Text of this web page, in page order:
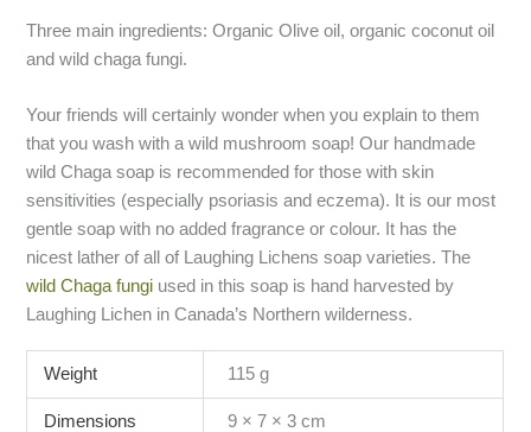
Three main ingredients: Organic Olive oil, organic coconut oil
and wild chaga fungi.
Your friends will certainly wonder when you explain to them
that you wash with a wild mushroom soap! Our handmade
wild Chaga soap is recommended for those with skin
sensitivities (especially psoriasis and eczema). It is our most
gentle soap with no added fragrance or colour. It has the
nicest lather of all of Laughing Lichens soap varieties. The
wild Chaga fungi used in this soap is hand harvested by
Laughing Lichen in Canada’s Northern wilderness.
Weight 115 g
Dimensions 9 × 7 × 3 cm